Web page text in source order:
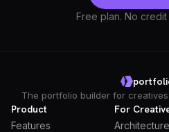
Free plan. No
The portfolio builder for
Product
Features
For
Architecture